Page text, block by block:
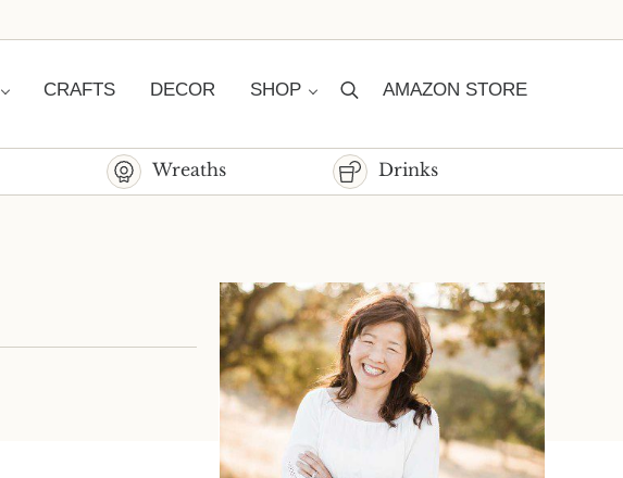
CRAFTS DECOR SHOP SearchAMAZON STORE
Wreaths Drinks
Sidebar